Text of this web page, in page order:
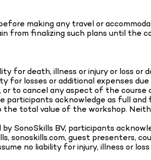
making any travel or
from finalizing such plans until the
for death, illness or injury or loss
for losses or additional expenses
or to cancel any aspect of the
participants acknowledge as full
total value of the workshop.
by SonoSkills BV, participants
sonoskills.com, guest presenters,
no liability for injury, illness or